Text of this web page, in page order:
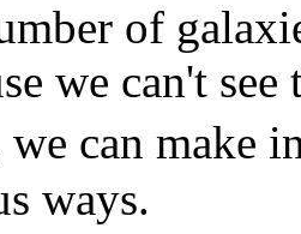
of
we can't
can make
ways.